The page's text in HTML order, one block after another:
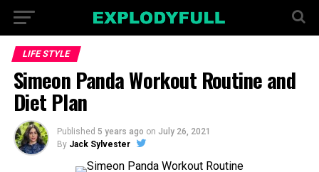
LIFE STYLE
Simeon Panda Workout Routine and
Diet Plan
Published 5 years ago on July 26, 2021
By Jack Sylvester